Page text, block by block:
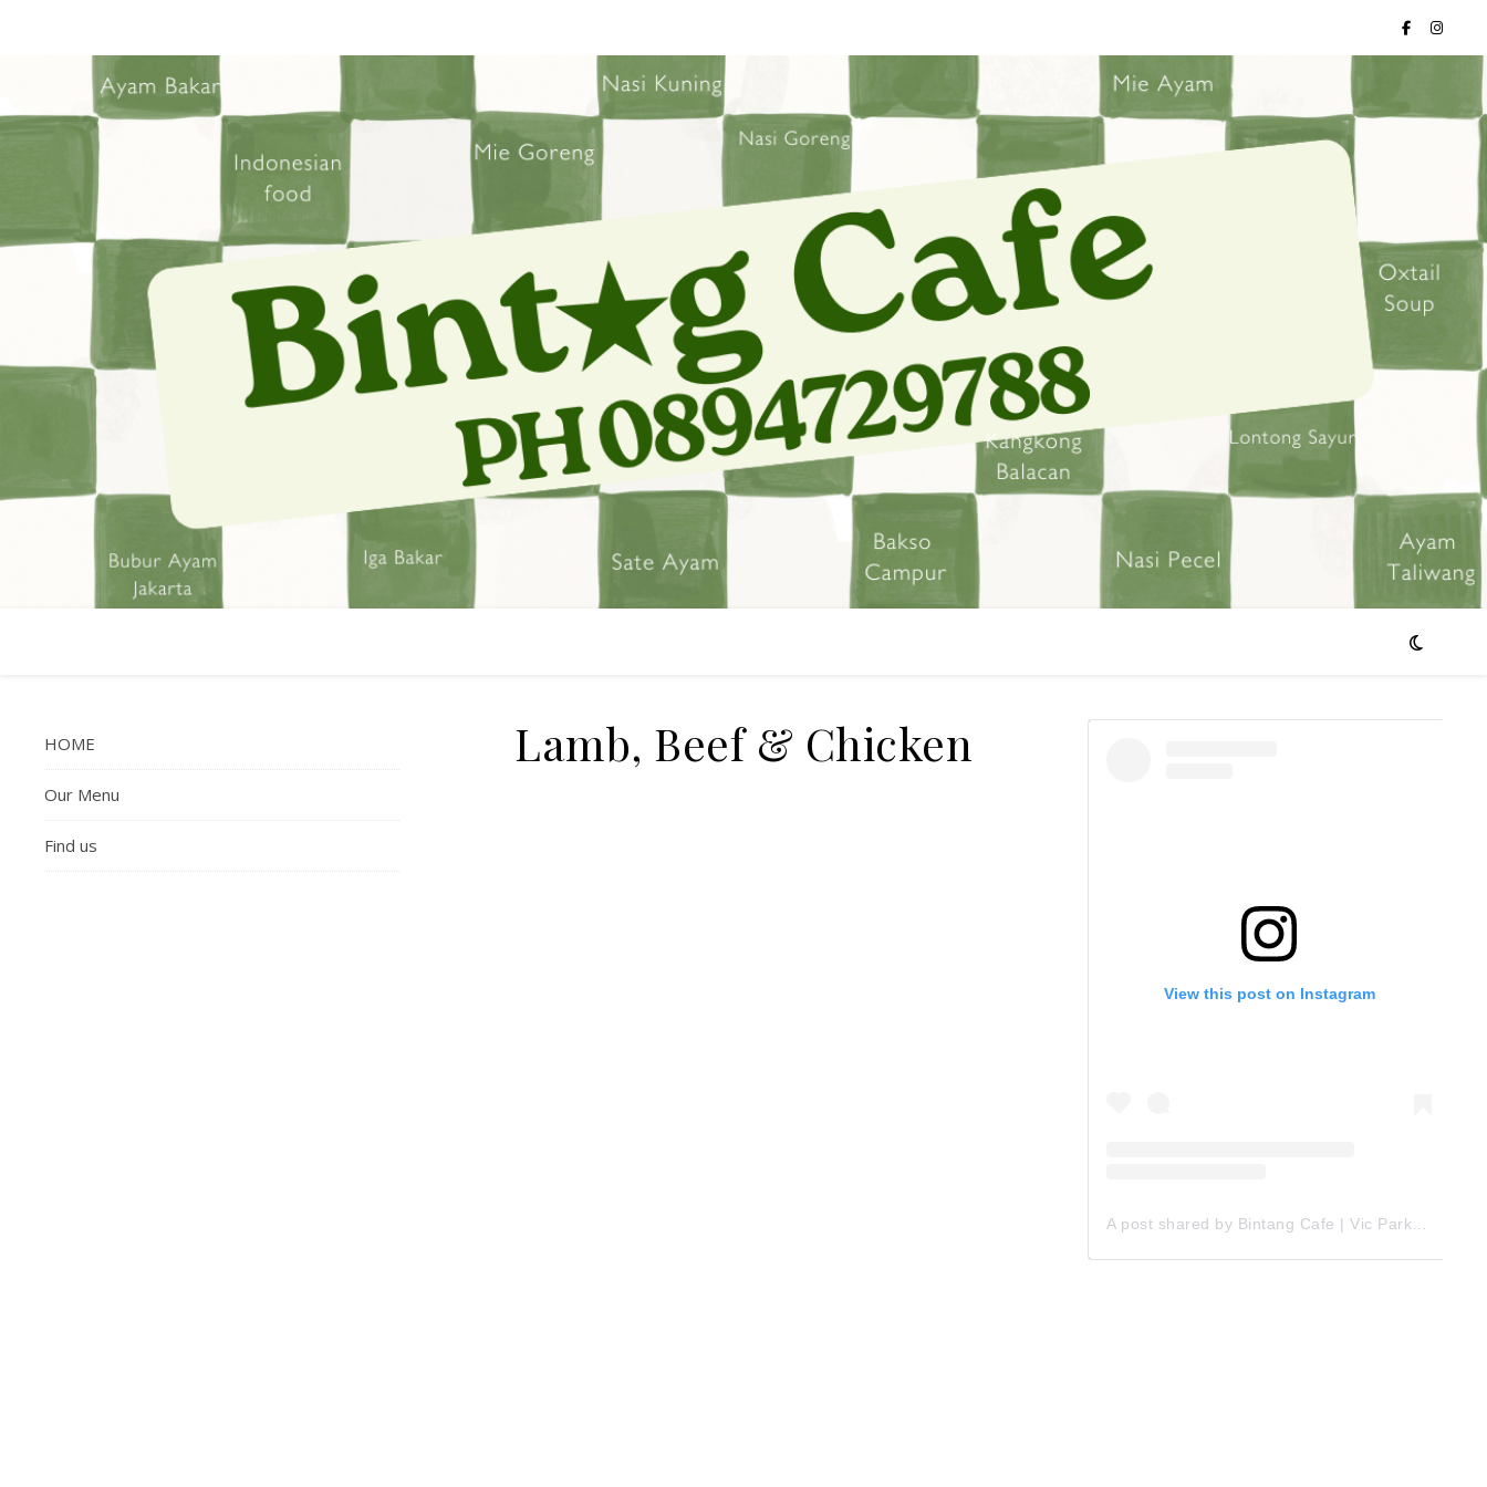
HOME
Our Menu
Find us
Lamb, Beef & Chicken
View this post on Instagram